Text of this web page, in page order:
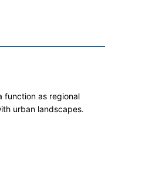
function as regional
urban landscapes.